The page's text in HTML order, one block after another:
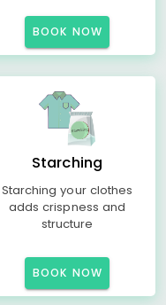
BOOK NOW
Starching
Starching your clothes
adds crispness and
structure
BOOK NOW